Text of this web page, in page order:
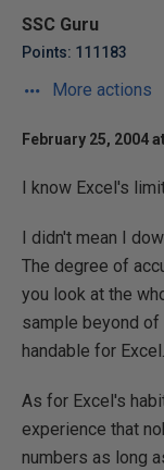
SSC Guru
Points: 111183
More actions
February 25, 2004
I know Excel's
I didn't mean I
The degree of
you look at the
sample beyond
handable for Excel.
As for Excel's
experience that
numbers as long